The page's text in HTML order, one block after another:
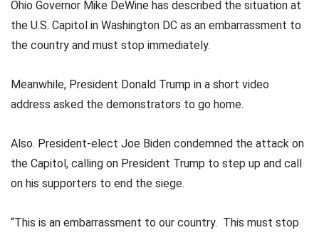
Ohio Governor Mike DeWine has described the situation at
the U.S. Capitol in Washington DC as an embarrassment to
the country and must stop immediately.
Meanwhile, President Donald Trump in a short video
address asked the demonstrators to go home.
Also. President-elect Joe Biden condemned the attack on
the Capitol, calling on President Trump to step up and call
on his supporters to end the siege.
“This is an embarrassment to our country. This must stop